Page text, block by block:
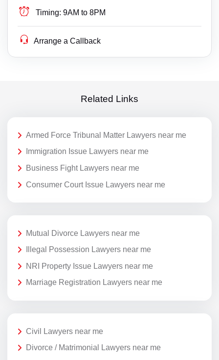
Timing: 9AM to 8PM
Arrange a Callback
Related Links
Armed Force Tribunal Matter Lawyers near me
Immigration Issue Lawyers near me
Business Fight Lawyers near me
Consumer Court Issue Lawyers near me
Mutual Divorce Lawyers near me
Illegal Possession Lawyers near me
NRI Property Issue Lawyers near me
Marriage Registration Lawyers near me
Civil Lawyers near me
Divorce / Matrimonial Lawyers near me